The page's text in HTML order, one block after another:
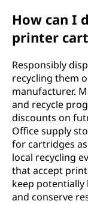
How can I
printer
Responsibly
recycling them
manufacturer.
and recycle
discounts on
Office supply
for cartridges
local recycling
that accept
keep
and conserve